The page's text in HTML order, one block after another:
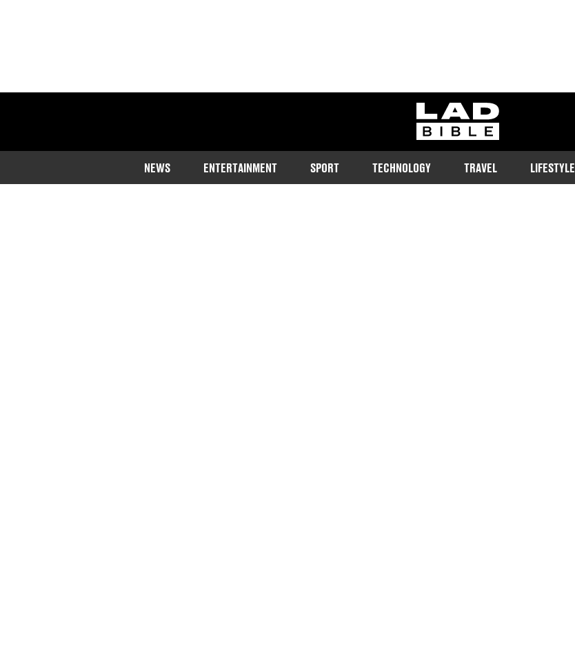
ladbible homepage
NEWS ENTERTAINMENT SPORT TECHNOLOGY TRAVEL LIFESTYLE